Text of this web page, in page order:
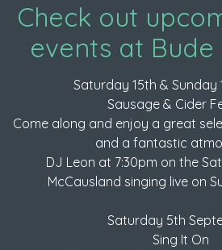
Check out
events at Bude
Saturday 15th & Sunday
Sausage & Cider
Come along and enjoy a great
and a fantastic
DJ Leon at 7:30pm on the
McCausland singing live on
Saturday 5th
Sing It On